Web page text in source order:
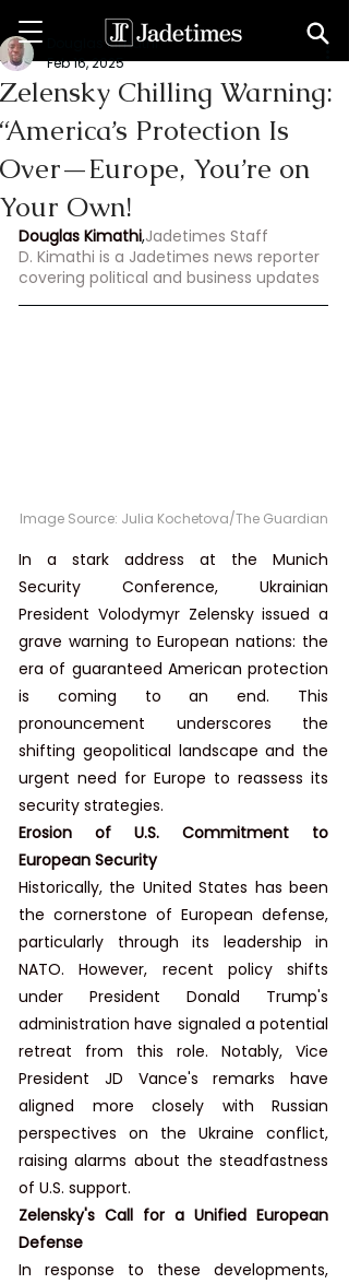
Zelensky Chilling Warning:
“America’s Protection Is
Over—Europe, You’re on
Your Own!
Douglas Kimathi
Feb 16, 2025
Douglas Kimathi,Jadetimes Staff
D. Kimathi is a Jadetimes news reporter
covering political and business updates
Image Source: Julia Kochetova/The Guardian
In a stark address at the Munich
Security Conference, Ukrainian
President Volodymyr Zelensky issued a
grave warning to European nations: the
era of guaranteed American protection
is coming to an end. This
pronouncement underscores the
shifting geopolitical landscape and the
urgent need for Europe to reassess its
security strategies.
Erosion of U.S. Commitment to
European Security
Historically, the United States has been
the cornerstone of European defense,
particularly through its leadership in
NATO. However, recent policy shifts
under President Donald Trump's
administration have signaled a potential
retreat from this role. Notably, Vice
President JD Vance's remarks have
aligned more closely with Russian
perspectives on the Ukraine conflict,
raising alarms about the steadfastness
of U.S. support.
Zelensky's Call for a Unified European
Defense
In response to these developments,